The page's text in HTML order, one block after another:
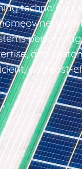
technology,
and
and cost-